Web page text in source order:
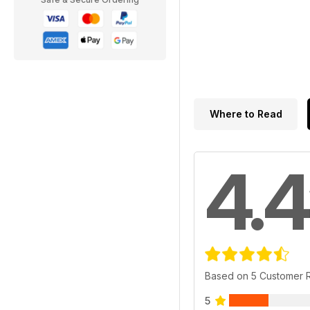
Where to Read
4.4
Based on 5 Customer
5